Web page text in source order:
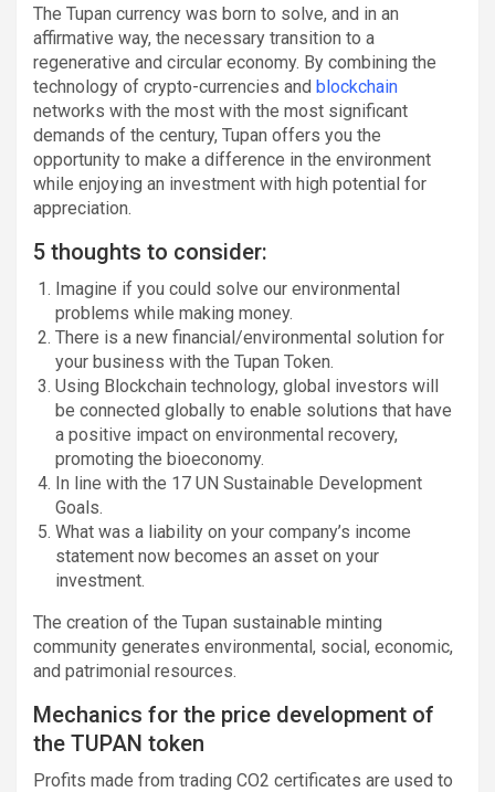
The Tupan currency was born to solve, and in an
affirmative way, the necessary transition to a
regenerative and circular economy. By combining the
technology of crypto-currencies and blockchain
networks with the most with the most significant
demands of the century, Tupan offers you the
opportunity to make a difference in the environment
while enjoying an investment with high potential for
appreciation.
5 thoughts to consider:
Imagine if you could solve our environmental
problems while making money.
There is a new financial/environmental solution for
your business with the Tupan Token.
Using Blockchain technology, global investors will
be connected globally to enable solutions that have
a positive impact on environmental recovery,
promoting the bioeconomy.
In line with the 17 UN Sustainable Development
Goals.
What was a liability on your company’s income
statement now becomes an asset on your
investment.
The creation of the Tupan sustainable minting
community generates environmental, social, economic,
and patrimonial resources.
Mechanics for the price development of
the TUPAN token
Profits made from trading CO2 certificates are used to